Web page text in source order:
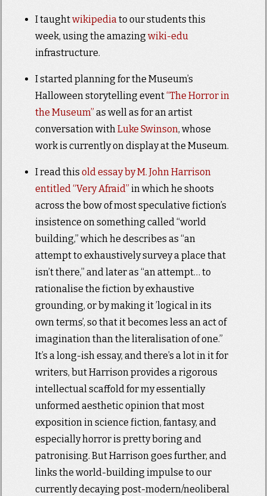
I taughtwikipediato our students this
week, using the amazing wiki-edu
infrastructure.
I started planning for the Museum’s
Halloween storytelling event“The Horror in
the Museum” as well as for an artist
conversation withLuke Swinson, whose
work is currently on display at the Museum.
I read this old essay by M. John Harrison
entitled “Very Afraid” in which he shoots
across the bow of most speculative fiction’s
insistence on something called “world
building,” which he describes as “an
attempt to exhaustively survey a place that
isn’t there,” and later as “an attempt… to
rationalise the fiction by exhaustive
grounding, or by making it ’logical in its
own terms’, so that it becomes less an act of
imagination than the literalisation of one.”
It’s a long-ish essay, and there’s a lot in it for
writers, but Harrison provides a rigorous
intellectual scaffold for my essentially
unformed aesthetic opinion that most
exposition in science fiction, fantasy, and
especially horror is pretty boring and
patronising. But Harrison goes further, and
links the world-building impulse to our
currently decaying post-modern/neoliberal